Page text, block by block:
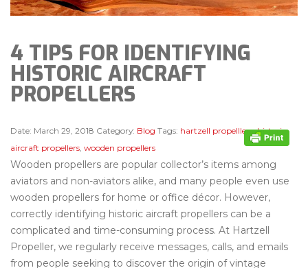
4 TIPS FOR IDENTIFYING
HISTORIC AIRCRAFT
PROPELLERS
Date: March 29, 2018 Category: Blog Tags: hartzell propelllers,historic
aircraft propellers wooden propellers
Wooden propellers are popular collector’s items among
aviators and non-aviators alike, and many people even use
wooden propellers for home or office décor. However,
correctly identifying historic aircraft propellers can be a
complicated and time-consuming process. At Hartzell
Propeller, we regularly receive messages, calls, and emails
from people seeking to discover the origin of vintage